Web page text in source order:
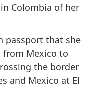
Colombia of her
passport that she
from Mexico to
the border
and Mexico at El